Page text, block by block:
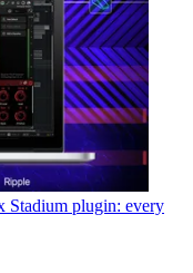
Stadium plugin: every